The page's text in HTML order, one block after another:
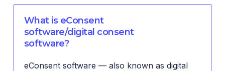
What is eConsent
software/digital consent
software?
eConsent software — also known as digital